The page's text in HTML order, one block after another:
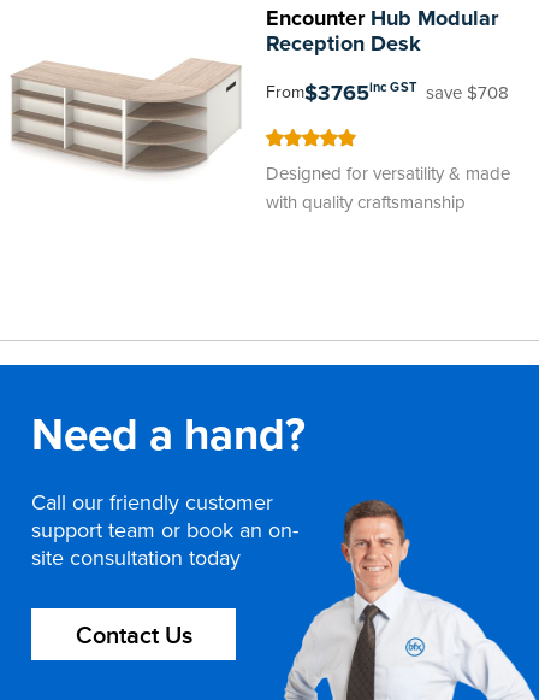
EncounterHub Modular
Reception Desk
From$3765inc GST save $708
Designed for versatility & made
with quality craftsmanship
Need a hand?
Call our friendly customer
support team or book an on-
site consultation today
Contact Us